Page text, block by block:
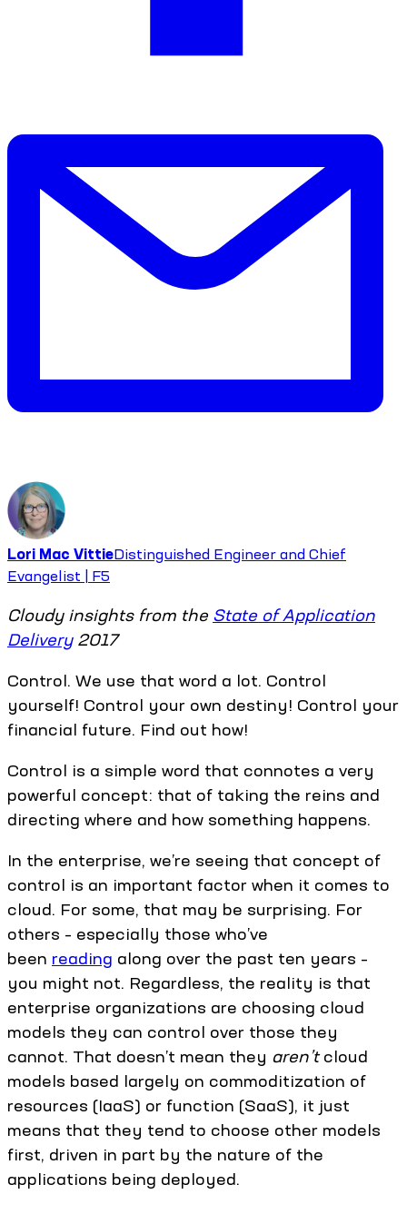
Lori Mac VittieDistinguished Engineer and Chief
Evangelist | F5
Cloudy insights from the State of Application
Delivery2017
Control. We use that word a lot. Control
yourself! Control your own destiny! Control your
financial future. Find out how!
Control is a simple word that connotes a very
powerful concept: that of taking the reins and
directing where and how something happens.
In the enterprise, we’re seeing that concept of
control is an important factor when it comes to
cloud. For some, that may be surprising. For
others – especially those who’ve
been reading along over the past ten years –
you might not. Regardless, the reality is that
enterprise organizations are choosing cloud
models they can control over those they
cannot. That doesn’t mean they aren’tcloud
models based largely on commoditization of
resources (IaaS) or function (SaaS), it just
means that they tend to choose other models
first, driven in part by the nature of the
applications being deployed.